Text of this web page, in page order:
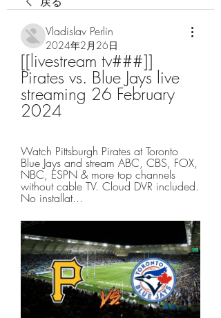
Vladislav Perlin
2024年2月26日
[[livestream tv###]]
Pirates vs. Blue Jays live
streaming 26 February
2024
Watch Pittsburgh Pirates at Toronto
Blue Jays and stream ABC, CBS, FOX,
NBC, ESPN & more top channels
without cable TV. Cloud DVR included.
No installat...